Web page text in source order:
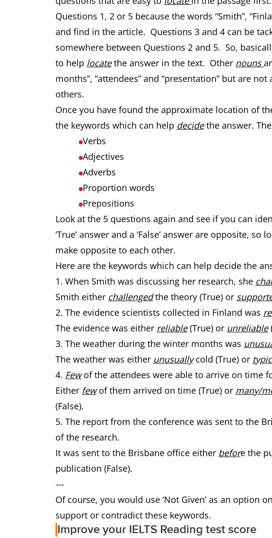
Questions 1, 2 or 5 because the words “Smith”,
and find in the article. Questions 3 and 4 can be
somewhere between Questions 2 and 5. So,
to help locatethe answer in the text. Other nouns
months”, “attendees” and “presentation” but are
others.
Once you have found the approximate location of
the keywords which can help decidethe answer.
Verbs
Adjectives
Adverbs
Proportion words
Prepositions
Look at the 5 questions again and see if you can
‘True’ answer and a ‘False’ answer are opposite,
make opposite to each other.
Here are the keywords which can help decide the
1. When Smith was discussing her research, she
Smith either challengedthe theory (True) or
2. The evidence scientists collected in Finland was
The evidence was either reliable(True) or unreliable
3. The weather during the winter months was
The weather was either unusuallycold (True) or
4. Fewof the attendees were able to arrive on time
Either fewof them arrived on time (True) or many/
(False).
5. The report from the conference was sent to the
of the research.
It was sent to the Brisbane office either before the
publication (False).
---
Of course, you would use ‘Not Given’ as an option
support or contradict these keywords.
Improve your IELTS Reading test score